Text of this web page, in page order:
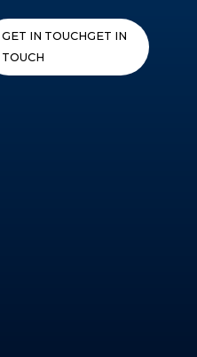
GET IN TOUCHGET IN
TOUCH